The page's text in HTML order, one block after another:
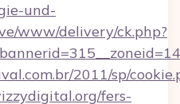
und-
www/delivery/ck.php?
2011/sp/
fers-